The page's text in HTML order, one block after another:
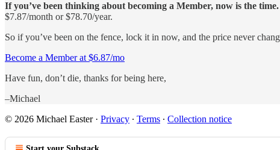
If you’ve been thinking about becoming a Member, now is the time.
$7.87/month or $78.70/year.
So if you’ve been on the fence, lock it in now, and the price never
Become a Member at $6.87/mo
Have fun, don’t die, thanks for being here,
–Michael
© 2026 Michael Easter· Privacy ∙ Terms ∙ Collection notice